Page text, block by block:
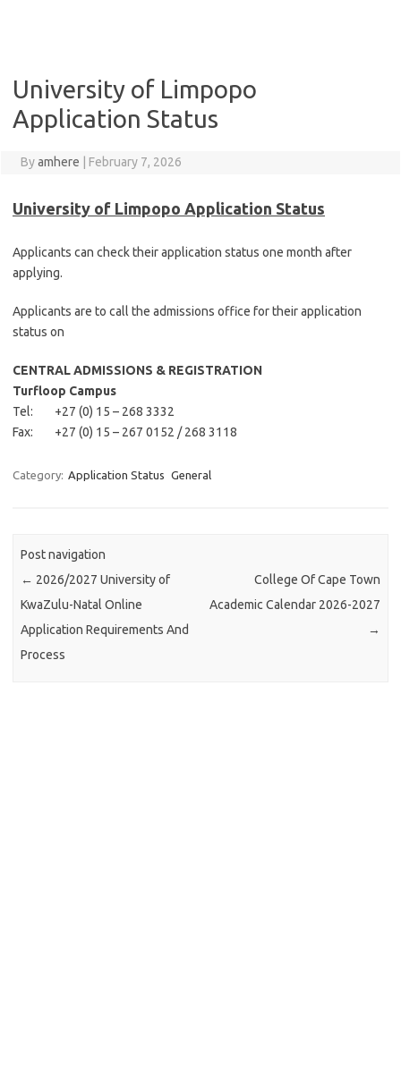
University of Limpopo
Application Status
Byamhere February 7, 2026
University of Limpopo Application Status
Applicants can check their application status one month after
applying.
Applicants are to call the admissions office for their application
status on
CENTRAL ADMISSIONS & REGISTRATION
Turfloop Campus
Tel: +27 (0) 15 – 268 3332
Fax: +27 (0) 15 – 267 0152 / 268 3118
Category: Application Status General
Post navigation
← 2026/2027 University of
KwaZulu-Natal Online
Application Requirements And
Process
College Of Cape Town
Academic Calendar 2026-2027
→